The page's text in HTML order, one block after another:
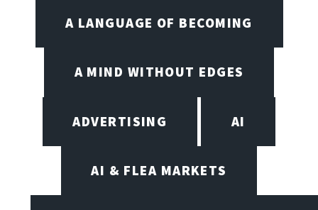
A LANGUAGE OF BECOMING
A MIND WITHOUT EDGES
ADVERTISING AI
AI & FLEA MARKETS